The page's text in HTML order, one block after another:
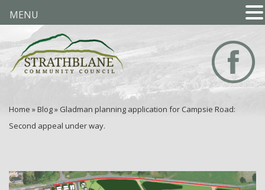
Home » Blog»Gladman planning application for Campsie Road:
Second appeal under way.
MENU